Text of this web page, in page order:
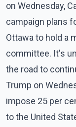
on Wednesday,
campaign plans
Ottawa to hold a
committee. It's
the road to
Trump on
impose 25 per
to the United